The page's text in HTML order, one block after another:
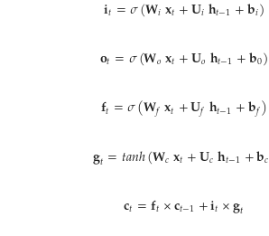
𝐢𝑡=𝜎(𝐖𝑖𝐱𝑡+𝐔𝑖𝐡𝑡−1+𝐛𝑖)
𝐨𝑡=𝜎(𝐖𝑜𝐱𝑡+𝐔𝑜𝐡𝑡−1+𝐛0)
𝐟𝑡=𝜎(𝐖𝑓𝐱𝑡+𝐔𝑓𝐡𝑡−1+𝐛𝑓)
𝐠𝑡=𝑡𝑎𝑛ℎ(𝐖𝑐𝐱𝑡+𝐔𝑐𝐡𝑡−1+𝐛𝑐
𝐜𝑡=𝐟𝑡×𝐜𝑡−1+𝐢𝑡×𝐠𝑡